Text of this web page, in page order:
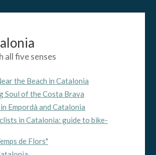
all five senses
the Beach in Catalonia
Soul of the Costa Brava
Empordà and Catalonia
in Catalonia: guide to bike-
de Flors"